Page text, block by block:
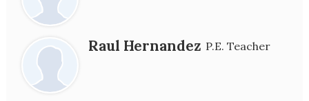
Raul Hernandez P.E. Teacher